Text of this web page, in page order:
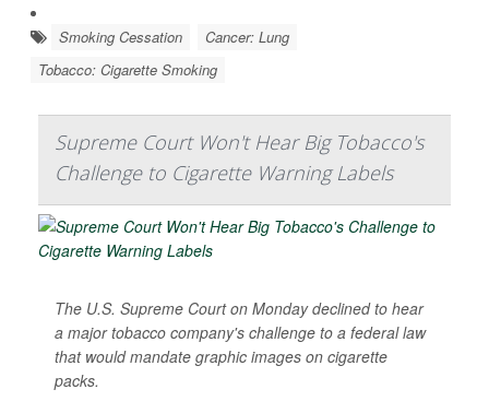
Smoking Cessation
Cancer: Lung
Tobacco: Cigarette Smoking
Supreme Court Won't Hear Big Tobacco's
Challenge to Cigarette Warning Labels
The U.S. Supreme Court on Monday declined to hear
a major tobacco company's challenge to a federal law
that would mandate graphic images on cigarette
packs.